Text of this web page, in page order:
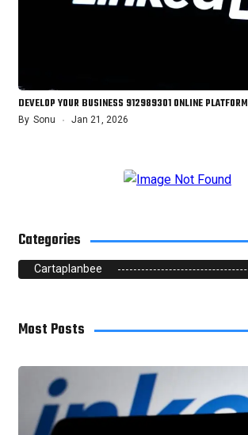
DEVELOP YOUR BUSINESS 912989301 ONLINE PLATFORM
By Sonu Jan 21, 2026
Categories
Cartaplanbee
Most Posts